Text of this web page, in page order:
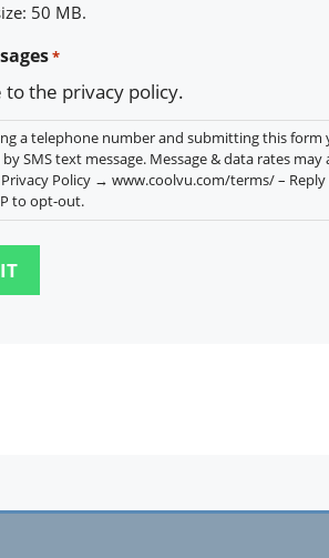
50 MB.
*
to the privacy policy.
a telephone number and submitting this form
SMS text message. Message & data rates
Policy → www.coolvu.com/terms/ –
to opt-out.